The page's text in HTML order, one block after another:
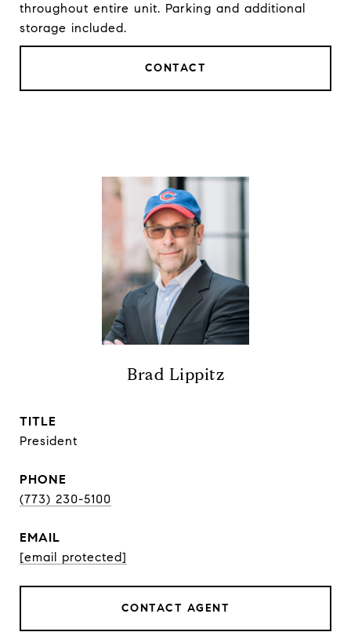
throughout entire unit. Parking and additional
storage included.
CONTACT
Brad Lippitz
TITLE
President
PHONE
(773) 230-5100
EMAIL
[email protected]
CONTACT AGENT